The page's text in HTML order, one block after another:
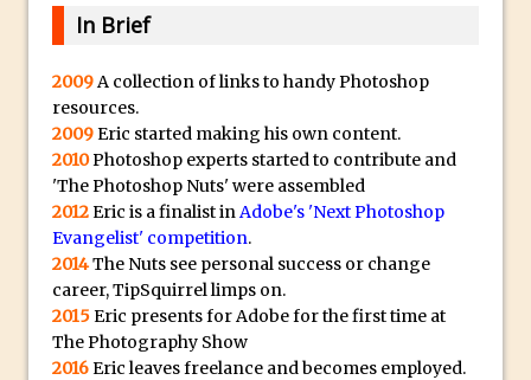
How to Create a Photoshop Document
Template
Enhancing Autumn Colours with
Photoshop
Creating a Poster in Photoshop Inspired
by The Walking Dead
Creating a Contact Sheet in Photoshop
Enhancing Night Cityscapes
In Brief
2009A collection of links to handy Photoshop
resources.
2009Eric started making his own content.
2010Photoshop experts started to contribute and
'The Photoshop Nuts' were assembled
2012Eric is a finalist inAdobe's 'Next Photoshop
Evangelist' competition.
2014The Nuts see personal success or change
career, TipSquirrel limps on.
2015Eric presents for Adobe for the first time at
The Photography Show
2016Eric leaves freelance and becomes employed.